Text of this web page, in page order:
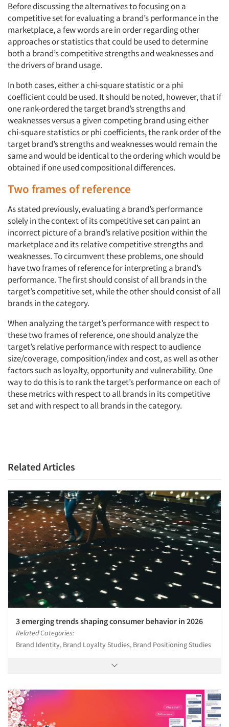
Before discussing the alternatives to focusing on a
competitive set for evaluating a brand’s performance in the
marketplace, a few words are in order regarding other
approaches or statistics that could be used to determine
both a brand’s competitive strengths and weaknesses and
the drivers of brand usage.
In both cases, either a chi-square statistic or a phi
coefficient could be used. It should be noted, however, that if
one rank-ordered the target brand’s strengths and
weaknesses versus a given competing brand using either
chi-square statistics or phi coefficients, the rank order of the
target brand’s strengths and weaknesses would remain the
same and would be identical to the ordering which would be
obtained if one used compositional differences.
Two frames of reference
As stated previously, evaluating a brand’s performance
solely in the context of its competitive set can paint an
incorrect picture of a brand’s relative position within the
marketplace and its relative competitive strengths and
weaknesses. To circumvent these problems, one should
have two frames of reference for interpreting a brand’s
performance. The first should consist of all brands in the
target’s competitive set, while the other should consist of all
brands in the category.
When analyzing the target’s performance with respect to
these two frames of reference, one should analyze the
target’s relative performance with respect to audience
size/coverage, composition/index and cost, as well as other
factors such as loyalty, opportunity and vulnerability. One
way to do this is to rank the target’s performance on each of
these metrics with respect to all brands in its competitive
set and with respect to all brands in the category.
Related Articles
3 emerging trends shaping consumer behavior in 2026
Related Categories:
Brand Identity, Brand Loyalty Studies, Brand Positioning Studies